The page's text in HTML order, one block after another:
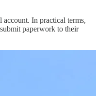
account. In practical terms,
paperwork to their